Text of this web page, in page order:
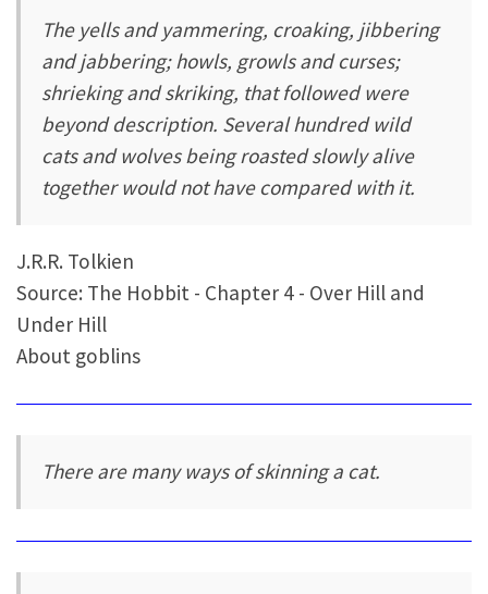
The yells and yammering, croaking, jibbering
and jabbering; howls, growls and curses;
shrieking and skriking, that followed were
beyond description. Several hundred wild
cats and wolves being roasted slowly alive
together would not have compared with it.
J.R.R. Tolkien
Source: The Hobbit - Chapter 4 - Over Hill and
Under Hill
About goblins
There are many ways of skinning a cat.